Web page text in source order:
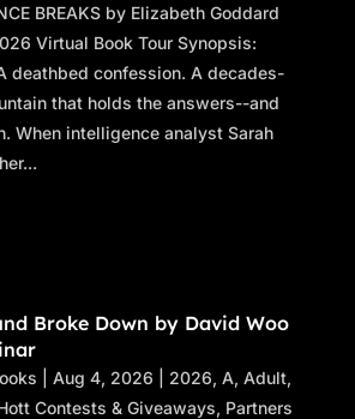
BREAKS by Elizabeth Goddard
Virtual Book Tour Synopsis:
deathbed confession. A decades-
that holds the answers--and
When intelligence analyst Sarah
Broke Down by David Woo
|Aug 4, 2026 2026,A,Adult,
Contests & Giveaways, Partners